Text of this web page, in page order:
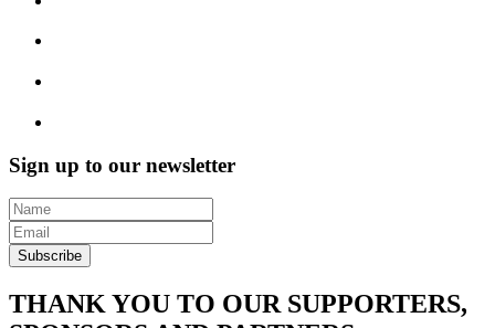
Sign up to our newsletter
Subscribe
THANK YOU TO OUR SUPPORTERS,